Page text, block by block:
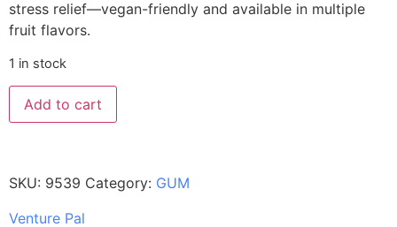
stress relief—vegan-friendly and available in multiple
fruit flavors.
1 in stock
Add to cart
SKU: 9539 Category: GUM
Venture Pal